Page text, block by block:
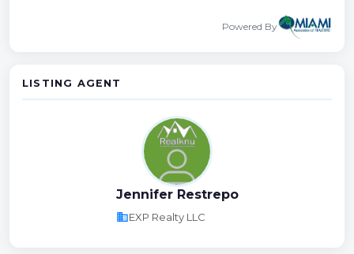
Powered By
LISTING AGENT
Jennifer Restrepo
businessEXP Realty LLC